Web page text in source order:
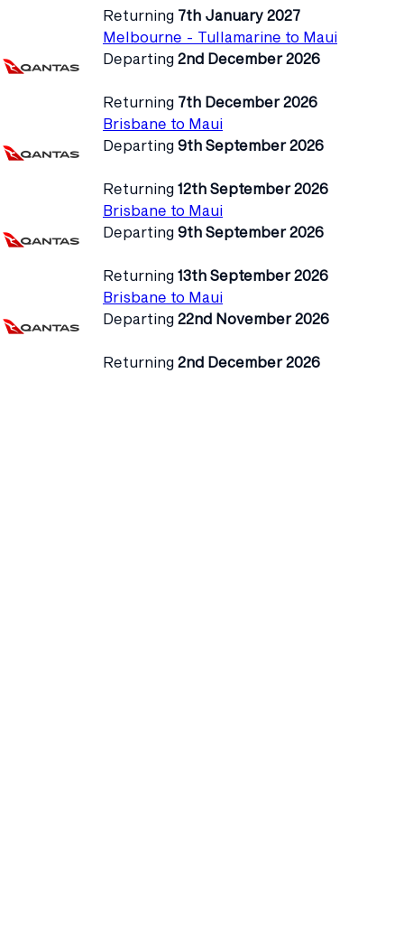
Returning 7th January 2027
Melbourne - Tullamarine to Maui
Departing 2nd December 2026
Returning 7th December 2026
Brisbane to Maui
Departing 9th September 2026
Returning 12th September 2026
Brisbane to Maui
Departing 9th September 2026
Returning 13th September 2026
Brisbane to Maui
Departing 22nd November 2026
Returning 2nd December 2026